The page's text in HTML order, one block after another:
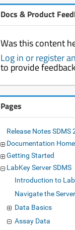
Docs & Product
Was this content
Log in or register
to provide
Pages
Release Notes SDMS
Documentation Home
Getting Started
LabKey Server SDMS
Introduction to
Navigate the
Data Basics
Assay Data